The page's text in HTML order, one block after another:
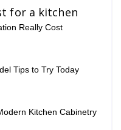
Really Cost
Tips to Try Today
Kitchen Cabinetry